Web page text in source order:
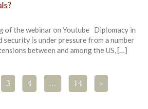
of the webinar on Youtube Diplomacy in
security is under pressure from a number
between and among the US, […]
3 4 … 14 >